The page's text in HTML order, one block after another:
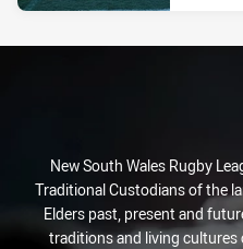
New South Wales Rugby
Traditional Custodians of the
Elders past, present and
traditions and living cultures